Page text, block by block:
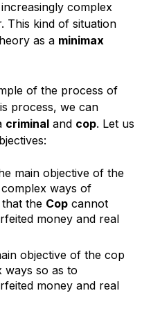
complex
This kind of situation
as a minimax
of the process of
process, we can
criminal and cop. Let us
main objective of the
ways of
the Cop cannot
money and real
objective of the cop
ways so as to
money and real